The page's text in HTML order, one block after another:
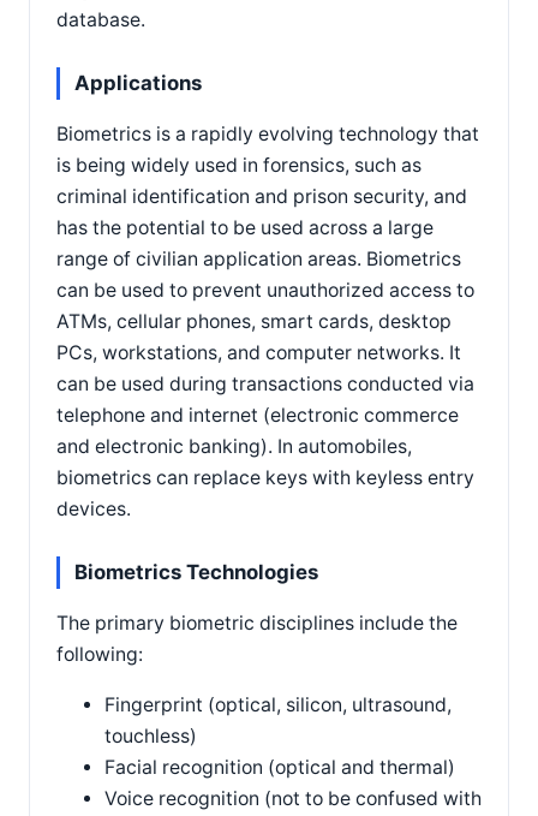
database.
Applications
Biometrics is a rapidly evolving technology that
is being widely used in forensics, such as
criminal identification and prison security, and
has the potential to be used across a large
range of civilian application areas. Biometrics
can be used to prevent unauthorized access to
ATMs, cellular phones, smart cards, desktop
PCs, workstations, and computer networks. It
can be used during transactions conducted via
telephone and internet (electronic commerce
and electronic banking). In automobiles,
biometrics can replace keys with keyless entry
devices.
Biometrics Technologies
The primary biometric disciplines include the
following:
Fingerprint (optical, silicon, ultrasound,
touchless)
Facial recognition (optical and thermal)
Voice recognition (not to be confused with